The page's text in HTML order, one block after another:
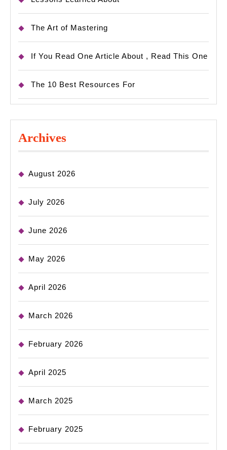
The Art of Mastering
If You Read One Article About , Read This One
The 10 Best Resources For
Archives
August 2026
July 2026
June 2026
May 2026
April 2026
March 2026
February 2026
April 2025
March 2025
February 2025